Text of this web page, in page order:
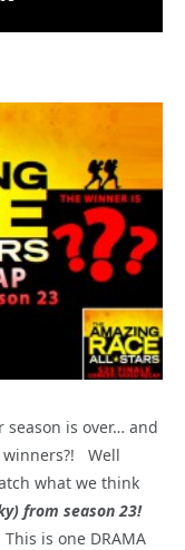
season is over… and
winners?! Well
what we think
from season 23!
is one DRAMA